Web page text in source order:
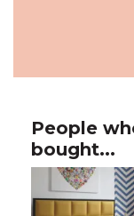
People
bought...